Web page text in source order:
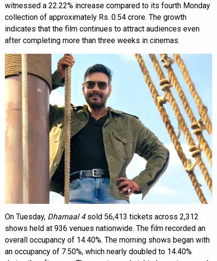
witnessed a 22.22% increase compared to its fourth Monday
collection of approximately Rs. 0.54 crore. The growth
indicates that the film continues to attract audiences even
after completing more than three weeks in cinemas.
On Tuesday, Dhamaal 4sold 56,413 tickets across 2,312
shows held at 936 venues nationwide. The film recorded an
overall occupancy of 14.40%. The morning shows began with
an occupancy of 7.50%, which nearly doubled to 14.40%